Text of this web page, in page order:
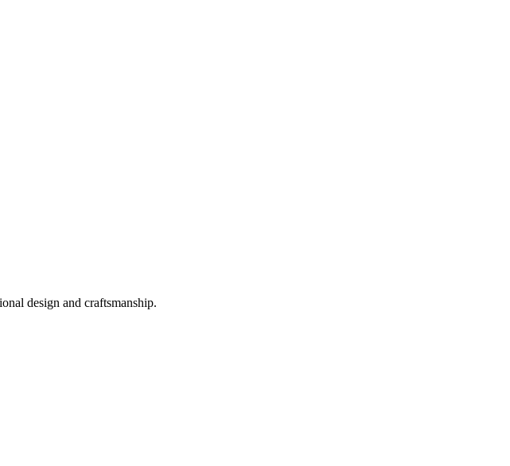
design and craftsmanship.